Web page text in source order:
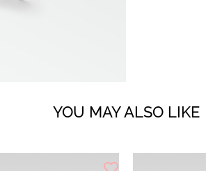
YOU MAY ALSO LIKE